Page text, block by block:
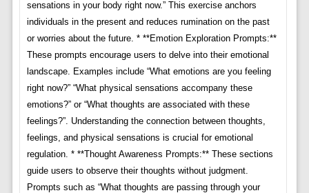
sensations in your body right now.” This exercise anchors
individuals in the present and reduces rumination on the past
or worries about the future. * **Emotion Exploration Prompts:**
These prompts encourage users to delve into their emotional
landscape. Examples include “What emotions are you feeling
right now?” “What physical sensations accompany these
emotions?” or “What thoughts are associated with these
feelings?”. Understanding the connection between thoughts,
feelings, and physical sensations is crucial for emotional
regulation. * **Thought Awareness Prompts:** These sections
guide users to observe their thoughts without judgment.
Prompts such as “What thoughts are passing through your